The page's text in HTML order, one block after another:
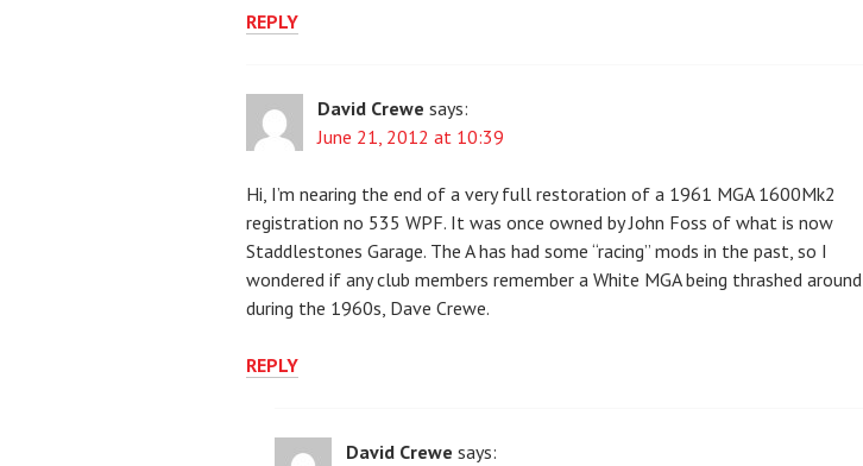
REPLY
David Crewe says:
June 21, 2012 at 10:39
Hi, I’m nearing the end of a very full restoration of a 1961 MGA 1600Mk2
registration no 535 WPF. It was once owned by John Foss of what is now
Staddlestones Garage. The A has had some “racing” mods in the past, so I
wondered if any club members remember a White MGA being thrashed around
during the 1960s, Dave Crewe.
REPLY
David Crewe says: